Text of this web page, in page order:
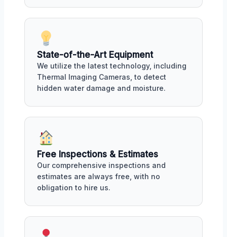
State-of-the-Art Equipment
We utilize the latest technology, including
Thermal Imaging Cameras, to detect
hidden water damage and moisture.
Free Inspections & Estimates
Our comprehensive inspections and
estimates are always free, with no
obligation to hire us.